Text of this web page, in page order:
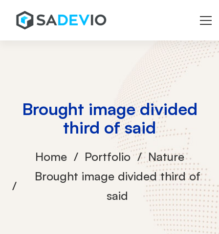
Brought image divided
third of said
Home Portfolio
Nature
Brought image divided third of
said